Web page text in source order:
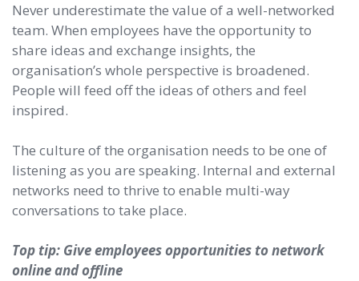
Never underestimate the value of a well-networked
team. When employees have the opportunity to
share ideas and exchange insights, the
organisation’s whole perspective is broadened.
People will feed off the ideas of others and feel
inspired.
The culture of the organisation needs to be one of
listening as you are speaking. Internal and external
networks need to thrive to enable multi-way
conversations to take place.
Top tip: Give employees opportunities to network
online and offline